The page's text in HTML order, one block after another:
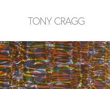
TONY CRAGG